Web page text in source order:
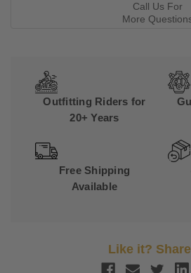
Call Us For
More
Outfitting Riders for
20+ Years
Free Shipping
Available
Like it?